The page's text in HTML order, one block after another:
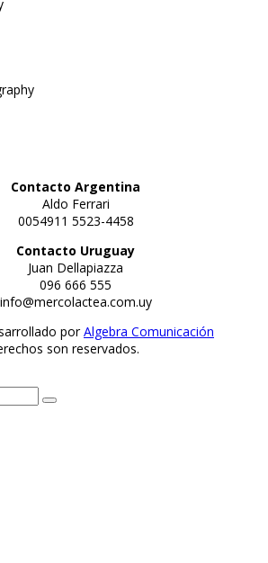
Contacto Argentina
Aldo Ferrari
0054911 5523-4458
Contacto Uruguay
Juan Dellapiazza
096 666 555
info@mercolactea.com.uy
porAlgebra Comunicación
son reservados.